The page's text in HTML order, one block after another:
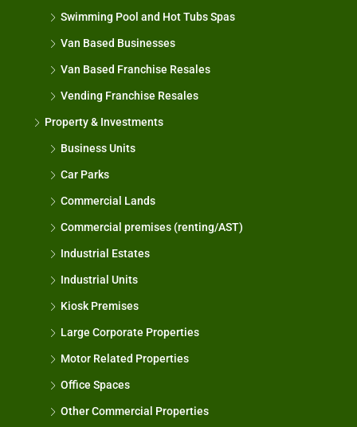
Swimming Pool and Hot Tubs Spas
Van Based Businesses
Van Based Franchise Resales
Vending Franchise Resales
Property & Investments
Business Units
Car Parks
Commercial Lands
Commercial premises (renting/AST)
Industrial Estates
Industrial Units
Kiosk Premises
Large Corporate Properties
Motor Related Properties
Office Spaces
Other Commercial Properties